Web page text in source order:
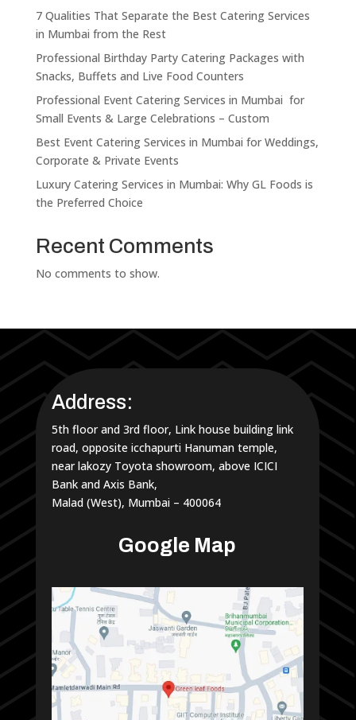
7 Qualities That Separate the Best Catering Services
in Mumbai from the Rest
Professional Birthday Party Catering Packages with
Snacks, Buffets and Live Food Counters
Professional Event Catering Services in Mumbai for
Small Events & Large Celebrations – Custom
Best Event Catering Services in Mumbai for Weddings,
Corporate & Private Events
Luxury Catering Services in Mumbai: Why GL Foods is
the Preferred Choice
Recent Comments
No comments to show.
Address:
5th floor and 3rd floor, Link house building link
road, opposite icchapurti Hanuman temple,
near lakozy Toyota showroom, above ICICI
Bank and Axis Bank,
Malad (West), Mumbai – 400064
Google Map